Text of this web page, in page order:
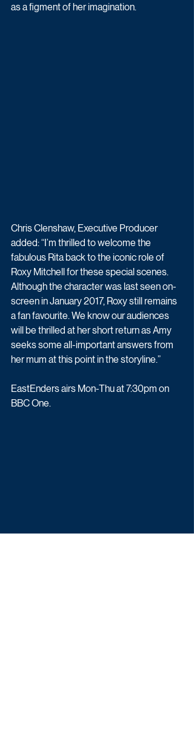
as a figment of her imagination.
Chris Clenshaw, Executive Producer
added: “I’m thrilled to welcome the
fabulous Rita back to the iconic role of
Roxy Mitchell for these special scenes.
Although the character was last seen on-
screen in January 2017, Roxy still remains
a fan favourite. We know our audiences
will be thrilled at her short return as Amy
seeks some all-important answers from
her mum at this point in the storyline.”
EastEnders airs Mon-Thu at 7:30pm on
BBC One.